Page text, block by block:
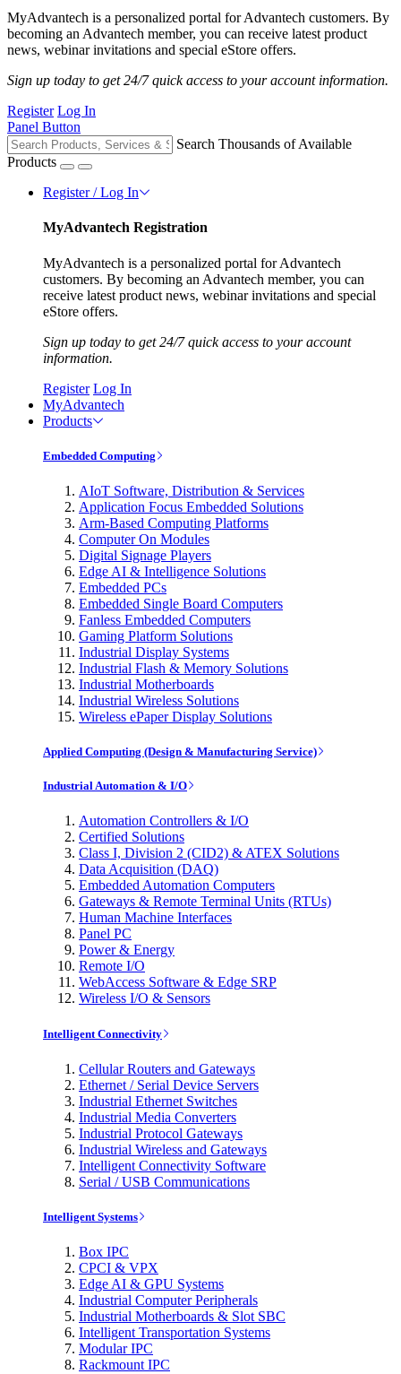
MyAdvantech is a personalized portal for Advantech customers. By
becoming an Advantech member, you can receive latest product
news, webinar invitations and special eStore offers.
Sign up today to get 24/7 quick access to your account information.
Register Log In
Panel Button
Search Thousands of Available
Products
Register / Log In
MyAdvantech Registration
MyAdvantech is a personalized portal for Advantech
customers. By becoming an Advantech member, you can
receive latest product news, webinar invitations and special
eStore offers.
Sign up today to get 24/7 quick access to your account
information.
Register Log In
MyAdvantech
Products
Embedded Computing
AIoT Software, Distribution & Services
Application Focus Embedded Solutions
Arm-Based Computing Platforms
Computer On Modules
Digital Signage Players
Edge AI & Intelligence Solutions
Embedded PCs
Embedded Single Board Computers
Fanless Embedded Computers
Gaming Platform Solutions
Industrial Display Systems
Industrial Flash & Memory Solutions
Industrial Motherboards
Industrial Wireless Solutions
Wireless ePaper Display Solutions
Applied Computing (Design & Manufacturing Service)
Industrial Automation & I/O
Automation Controllers & I/O
Certified Solutions
Class I, Division 2 (CID2) & ATEX Solutions
Data Acquisition (DAQ)
Embedded Automation Computers
Gateways & Remote Terminal Units (RTUs)
Human Machine Interfaces
Panel PC
Power & Energy
Remote I/O
WebAccess Software & Edge SRP
Wireless I/O & Sensors
Intelligent Connectivity
Cellular Routers and Gateways
Ethernet / Serial Device Servers
Industrial Ethernet Switches
Industrial Media Converters
Industrial Protocol Gateways
Industrial Wireless and Gateways
Intelligent Connectivity Software
Serial / USB Communications
Intelligent Systems
Box IPC
CPCI & VPX
Edge AI & GPU Systems
Industrial Computer Peripherals
Industrial Motherboards & Slot SBC
Intelligent Transportation Systems
Modular IPC
Rackmount IPC